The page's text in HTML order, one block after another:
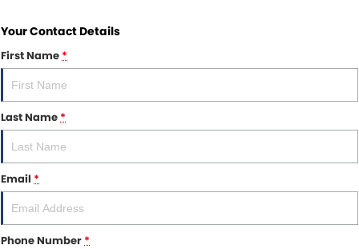
Your Contact Details
First Name *
Last Name *
Email *
Phone Number *